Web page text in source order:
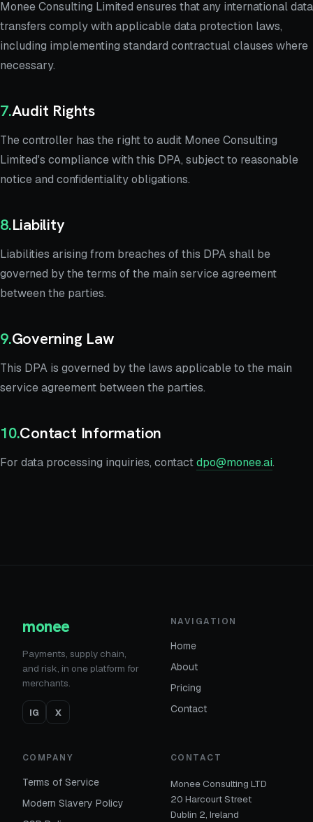
Monee Consulting Limited ensures that any international data
transfers comply with applicable data protection laws,
including implementing standard contractual clauses where
necessary.
7.Audit Rights
The controller has the right to audit Monee Consulting
Limited's compliance with this DPA, subject to reasonable
notice and confidentiality obligations.
8.Liability
Liabilities arising from breaches of this DPA shall be
governed by the terms of the main service agreement
between the parties.
9.Governing Law
This DPA is governed by the laws applicable to the main
service agreement between the parties.
10.Contact Information
For data processing inquiries, contactdpo@monee.ai.
monee
Payments, supply chain,
and risk, in one platform for
merchants.
IG X
NAVIGATION
Home
About
Pricing
Contact
COMPANY
Terms of Service
Modern Slavery Policy
CONTACT
Monee Consulting LTD
20 Harcourt Street
Dublin 2, Ireland